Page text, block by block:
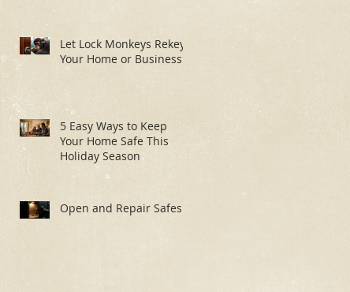
Let Lock Monkeys Rekey
Your Home or Business:
5 Easy Ways to Keep
Your Home Safe This
Holiday Season
Open and Repair Safes